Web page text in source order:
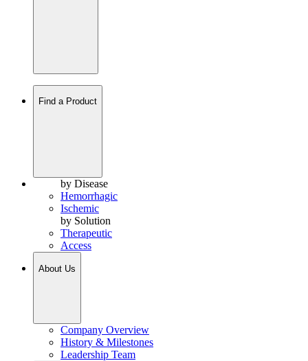
Find a Product
by Disease
Hemorrhagic
Ischemic
by Solution
Therapeutic
Access
About Us
Company Overview
History & Milestones
Leadership Team